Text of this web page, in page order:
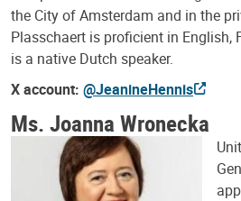
the City of Amsterdam and in the
Plasschaert is proficient in English,
is a native Dutch speaker.
X account: @JeanineHennis
Ms. Joanna Wronecka